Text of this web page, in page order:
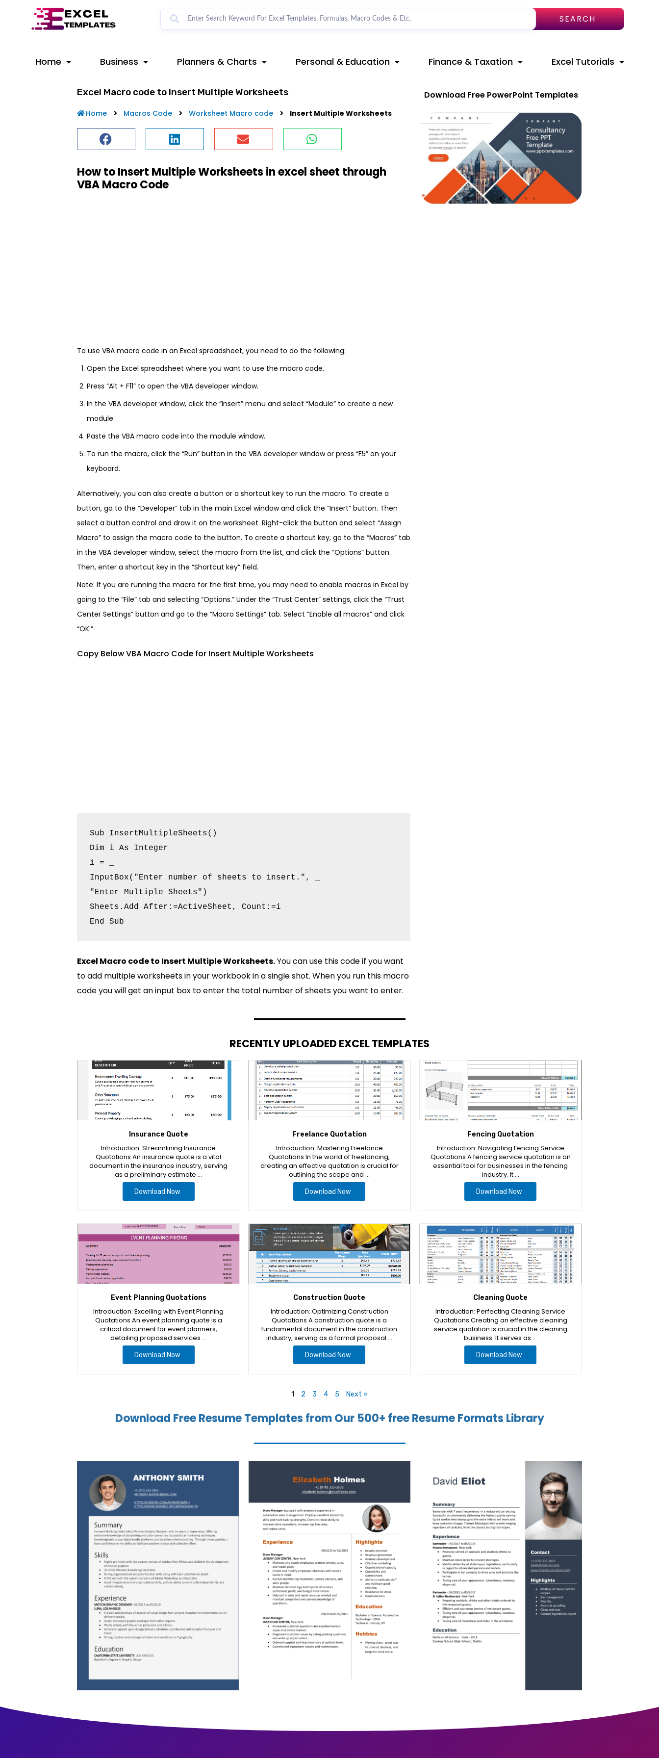
SEARCH
Home Business Planners & Charts Personal & Education Finance & Taxation Excel Tutorials
Excel Macro code to Insert Multiple Worksheets
Home Macros Code Worksheet Macro code Insert Multiple Worksheets
How to Insert Multiple Worksheets in excel sheet through
VBA Macro Code
To use VBA macro code in an Excel spreadsheet, you need to do the following:
Open the Excel spreadsheet where you want to use the macro code.
Press “Alt + F11” to open the VBA developer window.
In the VBA developer window, click the “Insert” menu and select “Module” to create a new
module.
Paste the VBA macro code into the module window.
To run the macro, click the “Run” button in the VBA developer window or press “F5” on your
keyboard.
Alternatively, you can also create a button or a shortcut key to run the macro. To create a
button, go to the “Developer” tab in the main Excel window and click the “Insert” button. Then
select a button control and draw it on the worksheet. Right-click the button and select “Assign
Macro” to assign the macro code to the button. To create a shortcut key, go to the “Macros” tab
in the VBA developer window, select the macro from the list, and click the “Options” button.
Then, enter a shortcut key in the “Shortcut key” field.
Note: If you are running the macro for the first time, you may need to enable macros in Excel by
going to the “File” tab and selecting “Options.” Under the “Trust Center” settings, click the “Trust
Center Settings” button and go to the “Macro Settings” tab. Select “Enable all macros” and click
“OK.”
Copy Below VBA Macro Code for Insert Multiple Worksheets
Sub InsertMultipleSheets()
Dim i As Integer
i = _
InputBox("Enter number of sheets to insert.", _
"Enter Multiple Sheets")
Sheets.Add After:=ActiveSheet, Count:=i
Excel Macro code to Insert Multiple Worksheets.You can use this code if you want
to add multiple worksheets in your workbook in a single shot. When you run this macro
code you will get an input box to enter the total number of sheets you want to enter.
Download Free PowerPoint Templates
RECENTLY UPLOADED EXCEL TEMPLATES
Insurance Quote
Introduction: Streamlining Insurance
Quotations An insurance quote is a vital
document in the insurance industry, serving
as a preliminary estimate …
Download Now
Freelance Quotation
Introduction: Mastering Freelance
Quotations In the world of freelancing,
creating an effective quotation is crucial for
outlining the scope and …
Download Now
Fencing Quotation
Introduction: Navigating Fencing Service
Quotations A fencing service quotation is an
essential tool for businesses in the fencing
industry. It …
Download Now
Event Planning Quotations
Introduction: Excelling with Event Planning
Quotations An event planning quote is a
critical document for event planners,
detailing proposed services …
Download Now
Construction Quote
Introduction: Optimizing Construction
Quotations A construction quote is a
fundamental document in the construction
industry, serving as a formal proposal …
Download Now
Cleaning Quote
Introduction: Perfecting Cleaning Service
Quotations Creating an effective cleaning
service quotation is crucial in the cleaning
business. It serves as …
Download Now
1 2 3 4 5 Next »
Download Free Resume Templates from Our 500+ free Resume Formats Library